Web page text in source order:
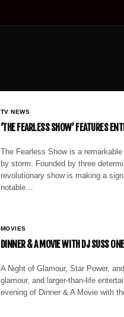
TV NEWS
‘THE FEARLESS SHOW’ FEATURES
The Fearless Show is a
by storm. Founded by three
revolutionary show is making a
notable…
MOVIES
DINNER & A MOVIE WITH DJ SUSS
A Night of Glamour, Star Power,
glamour, and larger-than-life
evening of Dinner & A Movie with